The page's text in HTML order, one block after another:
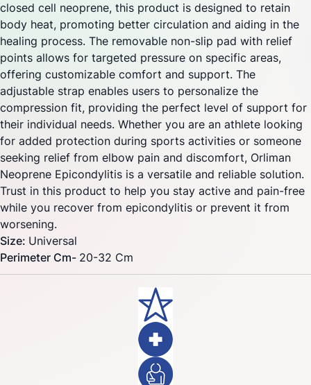
closed cell neoprene, this product is designed to retain
body heat, promoting better circulation and aiding in the
healing process. The removable non-slip pad with relief
points allows for targeted pressure on specific areas,
offering customizable comfort and support. The
adjustable strap enables users to personalize the
compression fit, providing the perfect level of support for
their individual needs. Whether you are an athlete looking
for added protection during sports activities or someone
seeking relief from elbow pain and discomfort, Orliman
Neoprene Epicondylitis is a versatile and reliable solution.
Trust in this product to help you stay active and pain-free
while you recover from epicondylitis or prevent it from
worsening.
Size: Universal
Perimeter Cm- 20-32 Cm